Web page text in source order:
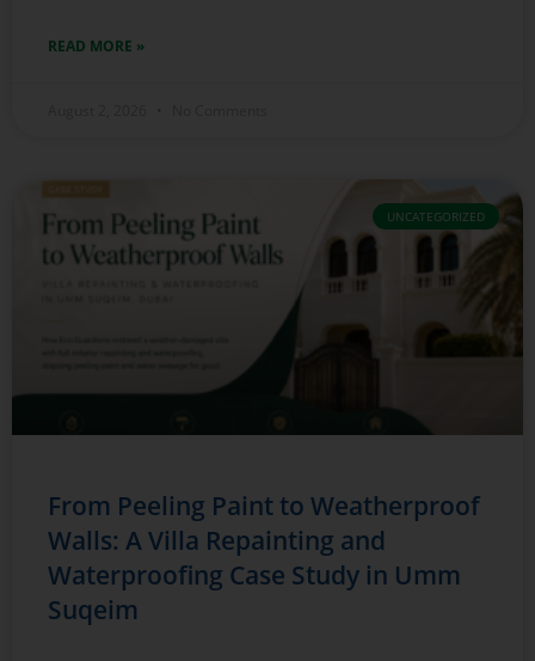
READ MORE »
UNCATEGORIZED
From Peeling Paint to Weatherproof
Walls: A Villa Repainting and
Waterproofing Case Study in Umm
Suqeim